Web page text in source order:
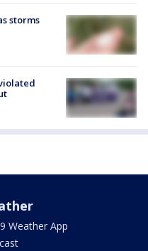
storms
Weather App